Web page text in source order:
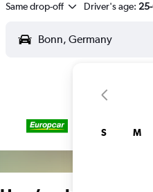
Same drop-off Driver's age:
S M